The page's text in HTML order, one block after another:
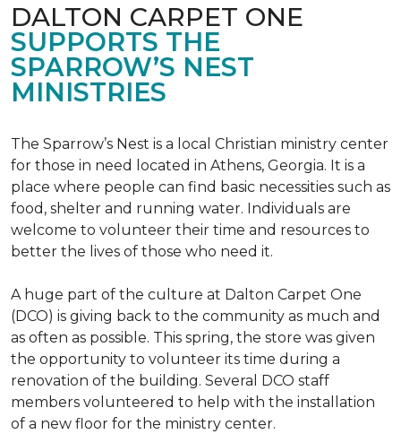
DALTON CARPET ONE
SUPPORTS THE
SPARROW’S NEST
MINISTRIES
The Sparrow’s Nest is a local Christian ministry center
for those in need located in Athens, Georgia. It is a
place where people can find basic necessities such as
food, shelter and running water. Individuals are
welcome to volunteer their time and resources to
better the lives of those who need it.
A huge part of the culture at Dalton Carpet One
(DCO) is giving back to the community as much and
as often as possible. This spring, the store was given
the opportunity to volunteer its time during a
renovation of the building. Several DCO staff
members volunteered to help with the installation
of a new floor for the ministry center.